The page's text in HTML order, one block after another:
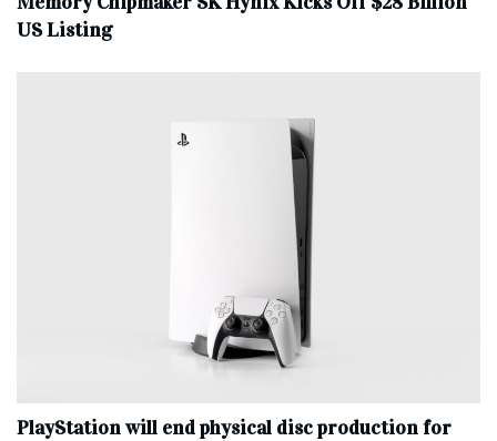
US Listing
PlayStation will end physical disc production for